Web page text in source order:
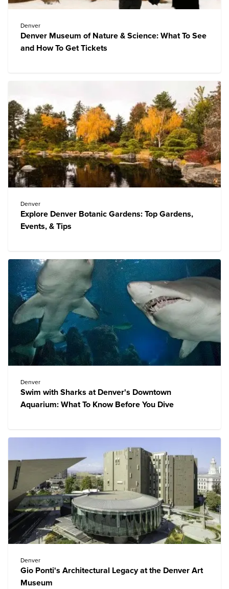
Denver
Denver Museum of Nature & Science: What To See
and How To Get Tickets
Denver
Explore Denver Botanic Gardens: Top Gardens,
Events, & Tips
Denver
Swim with Sharks at Denver's Downtown
Aquarium: What To Know Before You Dive
Denver
Gio Ponti's Architectural Legacy at the Denver Art
Museum